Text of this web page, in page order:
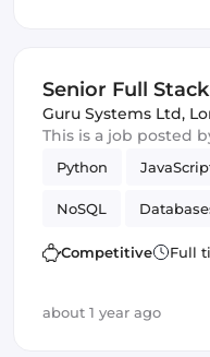
Senior Full
Guru Systems Ltd,
This is a job posted
Python
NoSQL
Amazon AWS
Competitive Full
about 1 year ago